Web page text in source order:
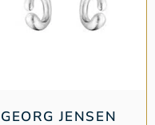
GEORG JENSEN